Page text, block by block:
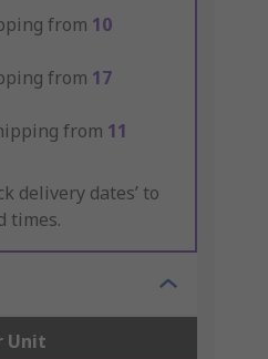
from 10
from 17
from 11
delivery dates’ to
times.
Unit